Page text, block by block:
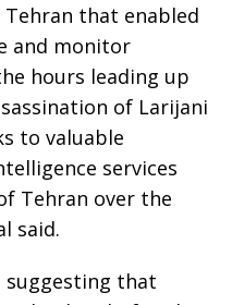
that enabled
and monitor
hours leading up
of Larijani
to valuable
services
Tehran over the
said.
that